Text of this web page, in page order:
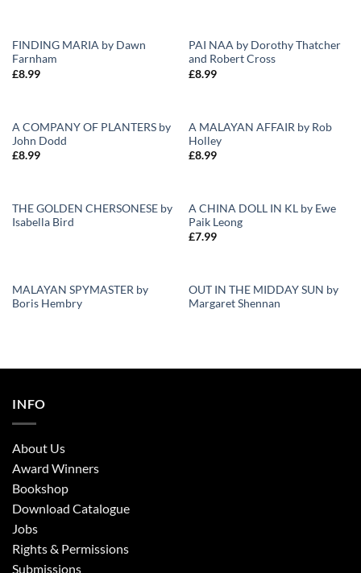
FINDING MARIA by Dawn
Farnham
£8.99
PAI NAA by Dorothy Thatcher
and Robert Cross
£8.99
A COMPANY OF PLANTERS by
John Dodd
£8.99
A MALAYAN AFFAIR by Rob
Holley
£8.99
OUT OF STOCK
THE GOLDEN CHERSONESE by
Isabella Bird
A CHINA DOLL IN KL by Ewe
Paik Leong
£7.99
MALAYAN SPYMASTER by
Boris Hembry
OUT IN THE MIDDAY SUN by
Margaret Shennan
INFO
About Us
Award Winners
Bookshop
Download Catalogue
Jobs
Rights & Permissions
Submissions